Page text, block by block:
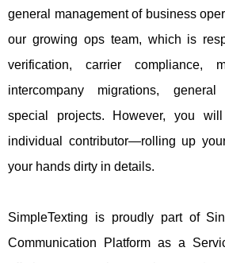
general management of business
our growing ops team, which is
verification, carrier compliance,
intercompany migrations,
special projects. However, you
individual contributor—rolling up
your hands dirty in details.
SimpleTexting is proudly part of
Communication Platform as a